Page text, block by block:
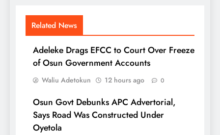
Related News
Adeleke Drags EFCC to Court Over Freeze
of Osun Government Accounts
Waliu Adetokun 12 hours ago 0
Osun Govt Debunks APC Advertorial,
Says Road Was Constructed Under
Oyetola